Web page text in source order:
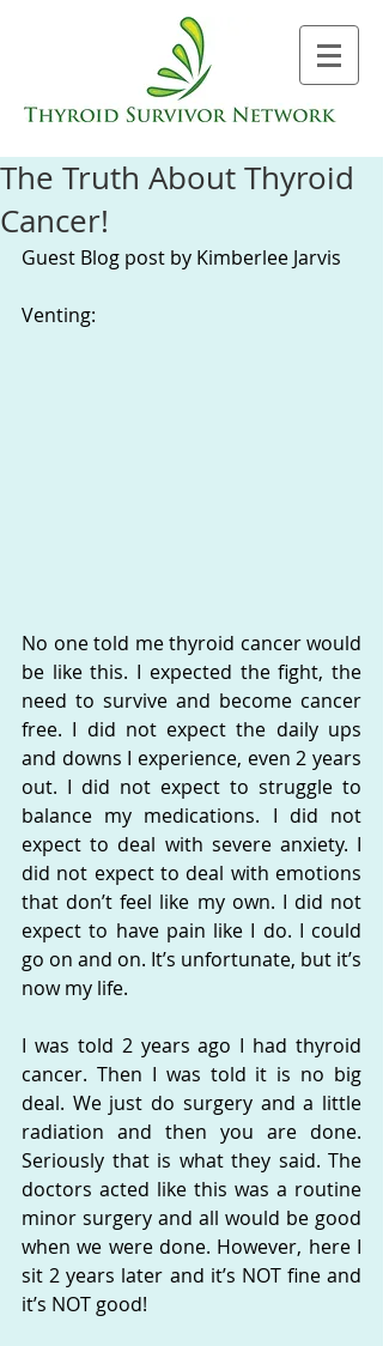
The Truth About Thyroid
Cancer!
Guest Blog post by Kimberlee Jarvis
Venting:
No one told me thyroid cancer would
be like this. I expected the fight, the
need to survive and become cancer
free. I did not expect the daily ups
and downs I experience, even 2 years
out. I did not expect to struggle to
balance my medications. I did not
expect to deal with severe anxiety. I
did not expect to deal with emotions
that don’t feel like my own. I did not
expect to have pain like I do. I could
go on and on. It’s unfortunate, but it’s
now my life.
I was told 2 years ago I had thyroid
cancer. Then I was told it is no big
deal. We just do surgery and a little
radiation and then you are done.
Seriously that is what they said. The
doctors acted like this was a routine
minor surgery and all would be good
when we were done. However, here I
sit 2 years later and it’s NOT fine and
it’s NOT good!